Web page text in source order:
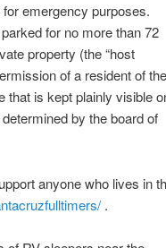
emergency purposes.
for no more than 72
property (the “host
of a resident of the
that is kept plainly visible
by the board of
anyone who lives in
.